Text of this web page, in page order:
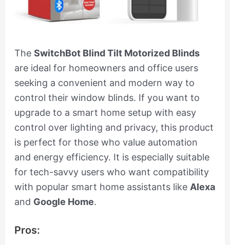
The SwitchBot Blind Tilt Motorized Blinds
are ideal for homeowners and office users
seeking a convenient and modern way to
control their window blinds. If you want to
upgrade to a smart home setup with easy
control over lighting and privacy, this product
is perfect for those who value automation
and energy efficiency. It is especially suitable
for tech-savvy users who want compatibility
with popular smart home assistants like Alexa
and Google Home.
Pros: